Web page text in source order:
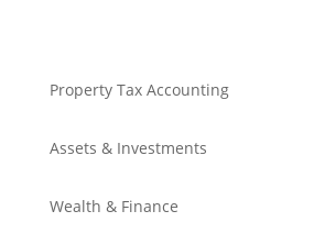
Property Tax Accounting
Assets & Investments
Wealth & Finance